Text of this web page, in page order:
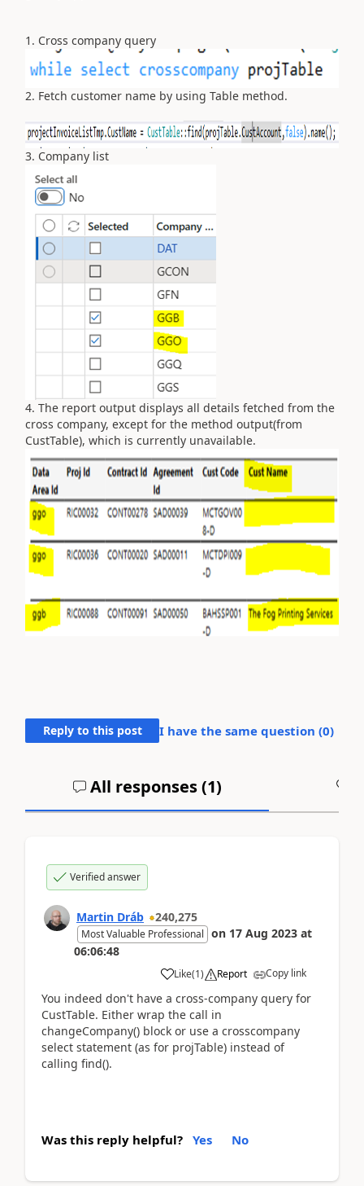
1. Cross company query
2. Fetch customer name by using Table method.
3. Company list
4. The report output displays all details fetched from the
cross company, except for the method output(from
CustTable), which is currently unavailable.
Reply to this post I have the same question (0)
All responses (1)
Verified answer
Martin Dráb 240,275
Most Valuable Professional on 17 Aug 2023 at
06:06:48
Like(1) Report Copy link
You indeed don't have a cross-company query for
CustTable. Either wrap the call in
changeCompany() block or use a crosscompany
select statement (as for projTable) instead of
calling find().
Was this reply helpful? Yes No